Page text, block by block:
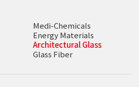
Medi-Chemicals
Energy Materials
Architectural Glass
Glass Fiber